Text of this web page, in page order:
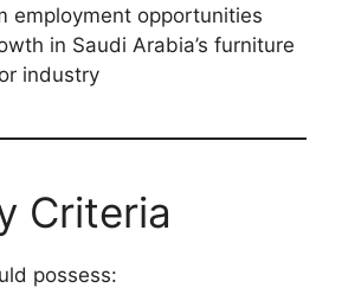
employment opportunities
in Saudi Arabia’s furniture
industry
Criteria
possess: